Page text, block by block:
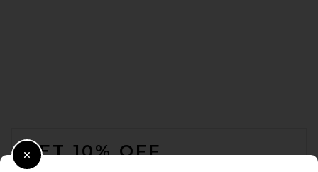
GET 10% OFF
Close Modal